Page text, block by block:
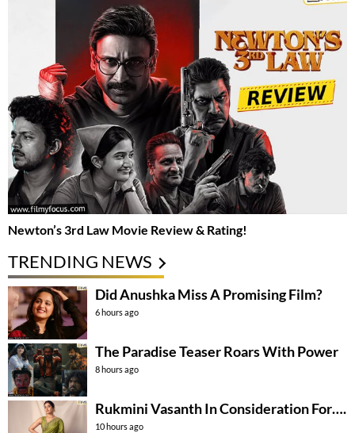
Newton’s 3rd Law Movie Review & Rating!
TRENDING NEWS
Did Anushka Miss A Promising Film?
6 hours ago
The Paradise Teaser Roars With Power
8 hours ago
Rukmini Vasanth In Consideration For….
10 hours ago